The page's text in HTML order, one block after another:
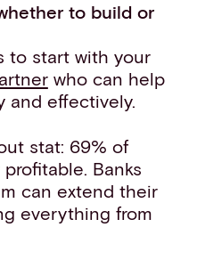
to build or
to start with your
who can help
and effectively.
stat: 69% of
Banks
can extend their
everything from